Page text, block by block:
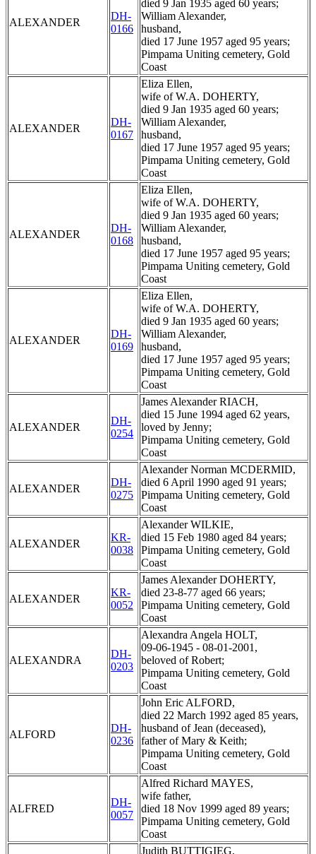
ALEXANDER
DH-
0166
died 9 Jan 1935 aged 60 years;
William Alexander,
husband,
died 17 June 1957 aged 95 years;
Pimpama Uniting cemetery, Gold
Coast
ALEXANDER
DH-
0167
Eliza Ellen,
wife of W.A. DOHERTY,
died 9 Jan 1935 aged 60 years;
William Alexander,
husband,
died 17 June 1957 aged 95 years;
Pimpama Uniting cemetery, Gold
Coast
ALEXANDER
DH-
0168
Eliza Ellen,
wife of W.A. DOHERTY,
died 9 Jan 1935 aged 60 years;
William Alexander,
husband,
died 17 June 1957 aged 95 years;
Pimpama Uniting cemetery, Gold
Coast
ALEXANDER
DH-
0169
Eliza Ellen,
wife of W.A. DOHERTY,
died 9 Jan 1935 aged 60 years;
William Alexander,
husband,
died 17 June 1957 aged 95 years;
Pimpama Uniting cemetery, Gold
Coast
ALEXANDER
DH-
0254
James Alexander RIACH,
died 15 June 1994 aged 62 years,
loved by Jenny;
Pimpama Uniting cemetery, Gold
Coast
ALEXANDER
DH-
0275
Alexander Norman MCDERMID,
died 6 April 1990 aged 91 years;
Pimpama Uniting cemetery, Gold
Coast
ALEXANDER
KR-
0038
Alexander WILKIE,
died 15 Feb 1980 aged 84 years;
Pimpama Uniting cemetery, Gold
Coast
ALEXANDER
KR-
0052
James Alexander DOHERTY,
died 23-8-77 aged 66 years;
Pimpama Uniting cemetery, Gold
Coast
ALEXANDRA
DH-
0203
Alexandra Angela HOLT,
09-06-1945 - 08-01-2001,
beloved of Robert;
Pimpama Uniting cemetery, Gold
Coast
ALFORD
DH-
0236
John Eric ALFORD,
died 22 March 1992 aged 85 years,
husband of Jean (deceased),
father of Mary & Keith;
Pimpama Uniting cemetery, Gold
Coast
ALFRED
DH-
0057
Alfred Richard MAYES,
wife father,
died 18 Nov 1999 aged 89 years;
Pimpama Uniting cemetery, Gold
Coast
Judith BUTTIGIEG,